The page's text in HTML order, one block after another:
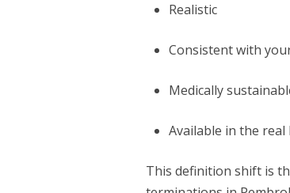
Realistic
Consistent with
Medically
Available in the
This definition shift is